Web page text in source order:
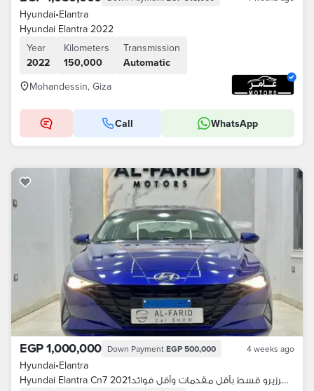
Hyundai•Elantra
Hyundai Elantra 2022
Year
2022
Kilometers
150,000
Transmission
Automatic
Mohandessin, Giza
Call WhatsApp
EGP 1,000,000 Down Payment EGP 500,000 4 weeks ago
Hyundai•Elantra
Hyundai Elantra Cn7 2021كسرزيرو قسط بأقل مقدمات وأقل فوائد